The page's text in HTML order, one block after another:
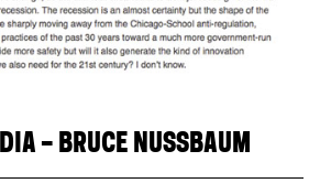
– BRUCE NUSSBAUM